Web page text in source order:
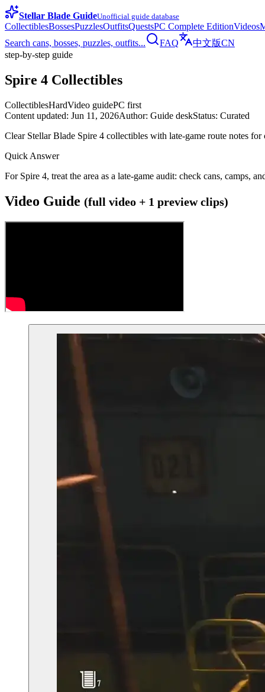
Stellar Blade GuideUnofficial guide database
CollectiblesBossesPuzzlesOutfitsQuestsPC Complete EditionVideos
Search cans, bosses, puzzles, outfits...
FAQ 中文版CN
step-by-step guide
Spire 4 Collectibles
CollectiblesHardVideo guidePC first
Content updated: Jun 11, 2026Author: Guide deskStatus: Curated
Clear Stellar Blade Spire 4 collectibles with late-game route notes
Quick Answer
For Spire 4, treat the area as a late-game audit: check cans, camps,
Video Guide (full video + 1 preview clips)